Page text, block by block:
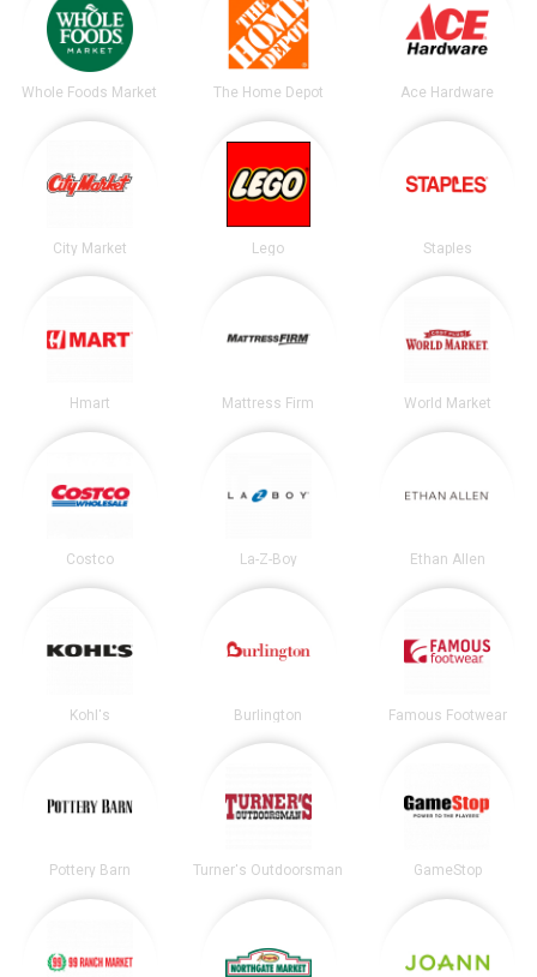
Whole Foods Market The Home Depot Ace Hardware
City Market Lego Staples
Hmart Mattress Firm World Market
Costco La-Z-Boy Ethan Allen
Kohl's Burlington Famous Footwear
Pottery Barn Turner's Outdoorsman GameStop